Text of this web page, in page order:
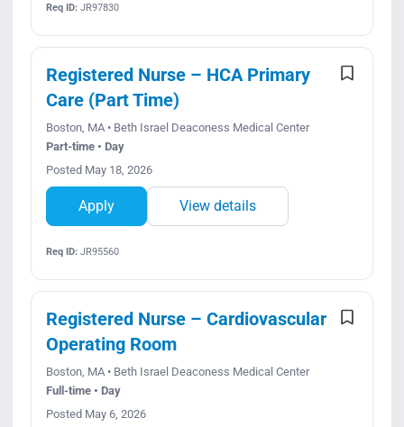
Req ID:JR97830
Registered Nurse – HCA Primary
Care (Part Time)
Boston, MA • Beth Israel Deaconess Medical Center
Part-time • Day
Posted May 18, 2026
Apply View details
Req ID:JR95560
Registered Nurse – Cardiovascular
Operating Room
Boston, MA • Beth Israel Deaconess Medical Center
Full-time • Day
Posted May 6, 2026